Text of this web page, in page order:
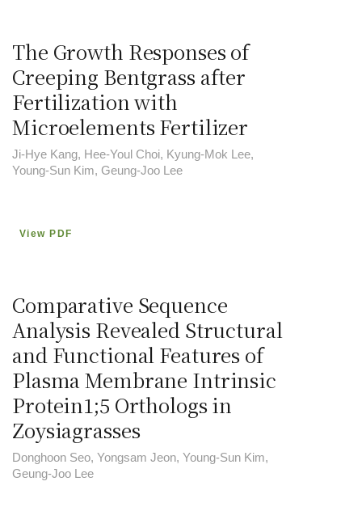
The Growth Responses of
Creeping Bentgrass after
Fertilization with
Microelements Fertilizer
Ji-Hye Kang, Hee-Youl Choi, Kyung-Mok Lee,
Young-Sun Kim, Geung-Joo Lee
View PDF
Comparative Sequence
Analysis Revealed Structural
and Functional Features of
Plasma Membrane Intrinsic
Protein1;5 Orthologs in
Zoysiagrasses
Donghoon Seo, Yongsam Jeon, Young-Sun Kim,
Geung-Joo Lee